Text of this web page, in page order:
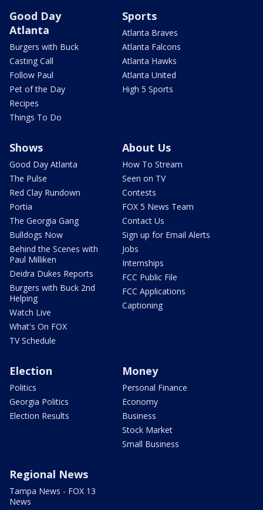
Good Day
Atlanta
Burgers with Buck
Casting Call
Follow Paul
Pet of the Day
Recipes
Things To Do
Sports
Atlanta Braves
Atlanta Falcons
Atlanta Hawks
Atlanta United
High 5 Sports
Shows
Good Day Atlanta
The Pulse
Red Clay Rundown
Portia
The Georgia Gang
Bulldogs Now
Behind the Scenes with
Paul Milliken
Deidra Dukes Reports
Burgers with Buck 2nd
Helping
Watch Live
What's On FOX
TV Schedule
About Us
How To Stream
Seen on TV
Contests
FOX 5 News Team
Contact Us
Sign up for Email Alerts
Jobs
Internships
FCC Public File
FCC Applications
Captioning
Election
Politics
Georgia Politics
Election Results
Money
Personal Finance
Economy
Business
Stock Market
Small Business
Regional News
Tampa News - FOX 13
News